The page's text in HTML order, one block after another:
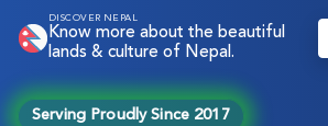
DISCOVER NEPAL
Know more about the beautiful
lands & culture of Nepal.
Serving Proudly Since 2017